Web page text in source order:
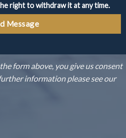
right to withdraw it at any time.
form above, you give us consent
information please see our